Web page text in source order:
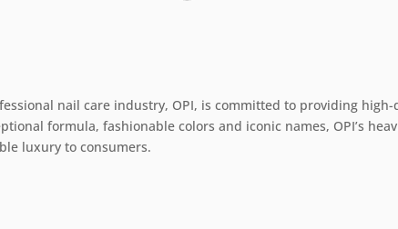
nail care industry, OPI, is committed to providing
formula, fashionable colors and iconic names, OPI’s
luxury to consumers.